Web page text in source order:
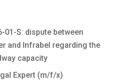
01-S: dispute between
and Infrabel regarding the
capacity
Expert (m/f/x)